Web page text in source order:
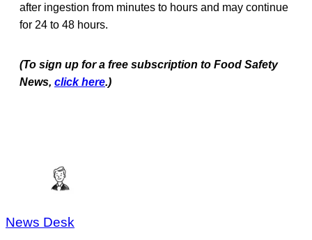
after ingestion from minutes to hours and may continue
for 24 to 48 hours.
(To sign up for a free subscription to Food Safety
News, click here.)
News Desk